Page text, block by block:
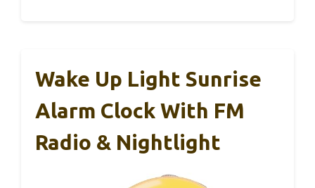
Wake Up Light Sunrise
Alarm Clock With FM
Radio & Nightlight